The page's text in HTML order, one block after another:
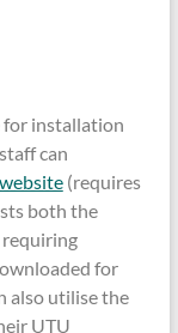
for installation
can
(requires
both the
for
also utilise the
UTU